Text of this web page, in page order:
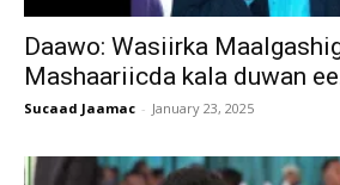
Daawo: Wasiirka
Mashaariicda kala duwan
Sucaad Jaamac - January 23, 2025